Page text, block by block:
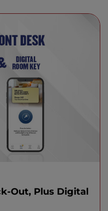
Out, Plus Digital